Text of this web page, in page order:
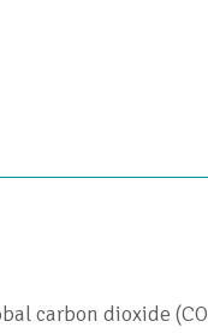
carbon dioxide (CO